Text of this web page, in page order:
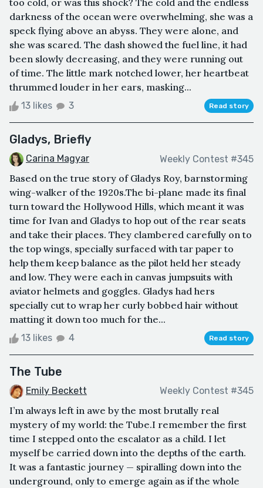
too cold, or was this shock? The cold and the endless
darkness of the ocean were overwhelming, she was a
speck flying above an abyss. They were alone, and
she was scared. The dash showed the fuel line, it had
been slowly decreasing, and they were running out
of time. The little mark notched lower, her heartbeat
thrummed louder in her ears, masking...
13 likes 3 Read story
Gladys, Briefly
Carina Magyar Weekly Contest #345
Based on the true story of Gladys Roy, barnstorming
wing-walker of the 1920s.The bi-plane made its final
turn toward the Hollywood Hills, which meant it was
time for Ivan and Gladys to hop out of the rear seats
and take their places. They clambered carefully on to
the top wings, specially surfaced with tar paper to
help them keep balance as the pilot held her steady
and low. They were each in canvas jumpsuits with
aviator helmets and goggles. Gladys had hers
specially cut to wrap her curly bobbed hair without
matting it down too much for the...
13 likes 4 Read story
The Tube
Emily Beckett Weekly Contest #345
I’m always left in awe by the most brutally real
mystery of my world: the Tube.I remember the first
time I stepped onto the escalator as a child. I let
myself be carried down into the depths of the earth.
It was a fantastic journey — spiralling down into the
underground, only to emerge again as if the whole